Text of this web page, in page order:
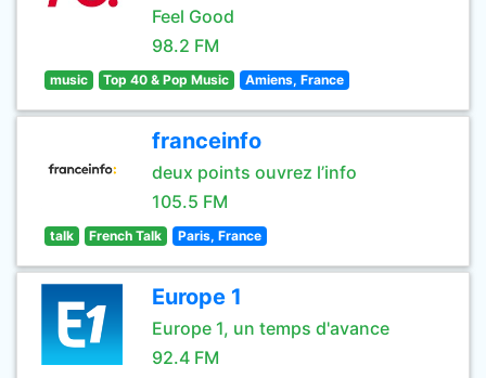
Feel Good
98.2 FM
music Top 40 & Pop Music Amiens, France
franceinfo
deux points ouvrez l’info
105.5 FM
talk French Talk Paris, France
Europe 1
Europe 1, un temps d'avance
92.4 FM